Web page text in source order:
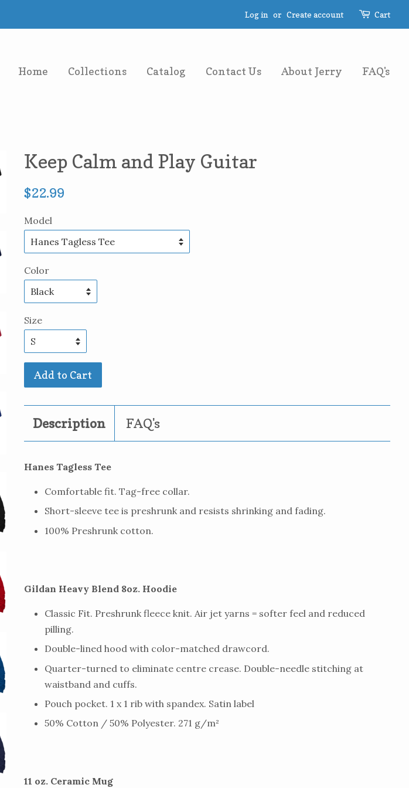
Log in or Create account Cart
Home Collections Catalog Contact Us About Jerry FAQ's
Keep Calm and Play Guitar
Regular
$22.99
Model
Color
Size
Add to Cart
Description FAQ's
Hanes Tagless Tee
Comfortable fit. Tag-free collar.
Short-sleeve tee is preshrunk and resists shrinking and fading.
100% Preshrunk cotton.
Gildan Heavy Blend 8oz. Hoodie
Classic Fit. Preshrunk fleece knit. Air jet yarns = softer feel and reduced
pilling.
Double-lined hood with color-matched drawcord.
Quarter-turned to eliminate centre crease. Double-needle stitching at
waistband and cuffs.
Pouch pocket. 1 x 1 rib with spandex. Satin label
50% Cotton / 50% Polyester. 271 g/m²
11 oz. Ceramic Mug